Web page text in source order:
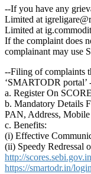
--If you have any
Limited at
Limited at
If the complaint does
complainant may use
--Filing of complaints
‘SMARTODR
a. Register On
b. Mandatory Details
PAN, Address,
c. Benefits:
(i) Effective
(ii) Speedy Redressal
http://scores.sebi.gov.in
https://smartodr.in/